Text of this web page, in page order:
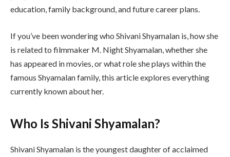
education, family background, and future career plans.
If you’ve been wondering who Shivani Shyamalan is, how she
is related to filmmaker M. Night Shyamalan, whether she
has appeared in movies, or what role she plays within the
famous Shyamalan family, this article explores everything
currently known about her.
Who Is Shivani Shyamalan?
Shivani Shyamalan is the youngest daughter of acclaimed